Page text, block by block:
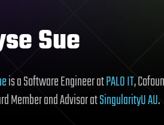
Sue
is a Software Engineer atPALO IT,
Member and Advisor atSingularityU AU.